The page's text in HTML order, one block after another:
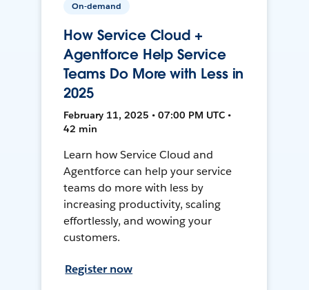
On-demand
How Service Cloud +
Agentforce Help Service
Teams Do More with Less in
2025
February 11, 2025 • 07:00 PM UTC •
42 min
Learn how Service Cloud and
Agentforce can help your service
teams do more with less by
increasing productivity, scaling
effortlessly, and wowing your
customers.
Register now